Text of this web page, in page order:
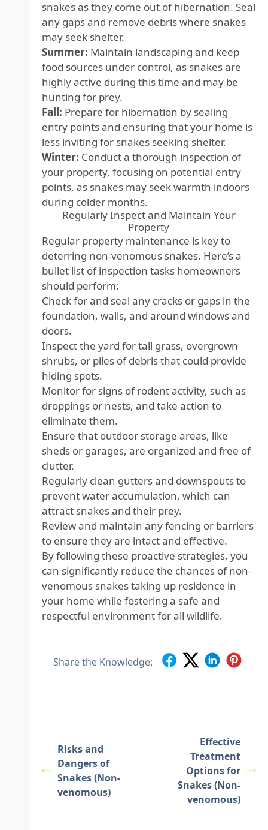
snakes as they come out of hibernation. Seal
any gaps and remove debris where snakes
may seek shelter.
Summer: Maintain landscaping and keep
food sources under control, as snakes are
highly active during this time and may be
hunting for prey.
Fall: Prepare for hibernation by sealing
entry points and ensuring that your home is
less inviting for snakes seeking shelter.
Winter: Conduct a thorough inspection of
your property, focusing on potential entry
points, as snakes may seek warmth indoors
during colder months.
Regularly Inspect and Maintain Your
Property
Regular property maintenance is key to
deterring non-venomous snakes. Here’s a
bullet list of inspection tasks homeowners
should perform:
Check for and seal any cracks or gaps in the
foundation, walls, and around windows and
doors.
Inspect the yard for tall grass, overgrown
shrubs, or piles of debris that could provide
hiding spots.
Monitor for signs of rodent activity, such as
droppings or nests, and take action to
eliminate them.
Ensure that outdoor storage areas, like
sheds or garages, are organized and free of
clutter.
Regularly clean gutters and downspouts to
prevent water accumulation, which can
attract snakes and their prey.
Review and maintain any fencing or barriers
to ensure they are intact and effective.
By following these proactive strategies, you
can significantly reduce the chances of non-
venomous snakes taking up residence in
your home while fostering a safe and
respectful environment for all wildlife.
Share the Knowledge:
Risks and
Dangers of
Snakes (Non-
venomous)
Effective
Treatment
Options for
Snakes (Non-
venomous)